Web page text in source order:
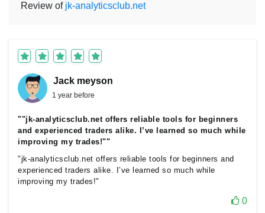
Review of jk-analyticsclub.net
Jack meyson
1 year before
""jk-analyticsclub.net offers reliable tools for beginners
and experienced traders alike. I’ve learned so much while
improving my trades!""
"jk-analyticsclub.net offers reliable tools for beginners and
experienced traders alike. I’ve learned so much while
improving my trades!"
0